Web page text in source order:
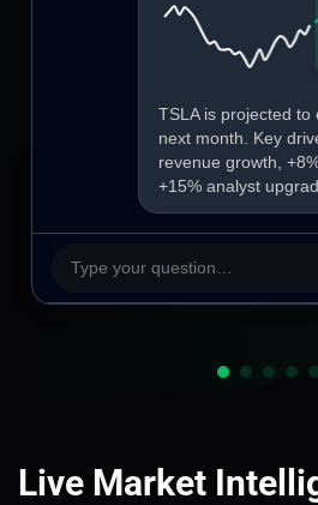
TSLA is projected to
next month. Key
revenue growth,
+15% analyst
Live Market